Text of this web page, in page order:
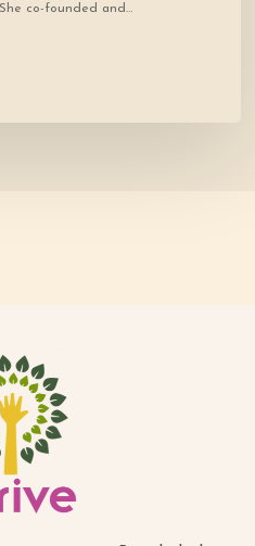
co-founded and…